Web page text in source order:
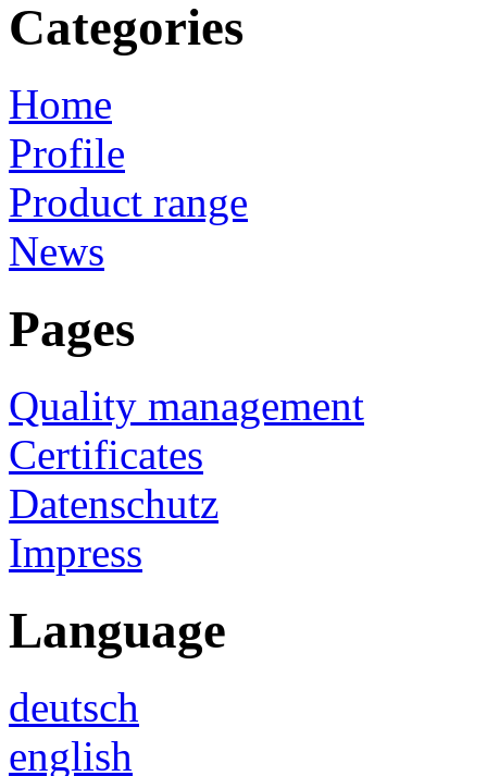
Categories
Home
Profile
Product range
News
Pages
Quality management
Certificates
Datenschutz
Impress
Language
deutsch
english